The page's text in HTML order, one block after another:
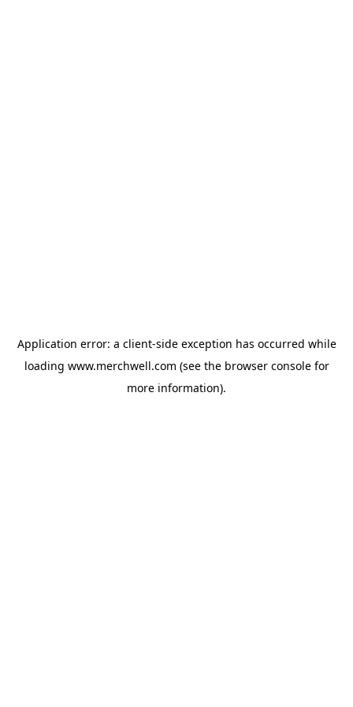
Application error: a client-side exception has occurred while
loading www.merchwell.com (see the browser consolefor
more information).